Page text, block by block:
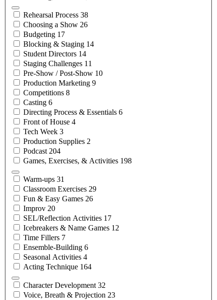
Rehearsal Process 38
Choosing a Show 26
Budgeting 17
Blocking & Staging 14
StudentDirectors 14
Staging Challenges 11
Pre-Show /Post-Show 10
Production Marketing 9
Competitions 8
Casting 6
Directing Process & Essentials 6
Front ofHouse 4
Tech Week 3
Production Supplies 2
Podcast204
Games, Exercises, & Activities 198
Warm-ups 31
Classroom Exercises 29
Fun & Easy Games 26
Improv 20
SEL/Reflection Activities 17
Icebreakers & Name Games 12
Time Fillers 7
Ensemble-Building 6
Seasonal Activities 4
Acting Technique 164
CharacterDevelopment32
Voice, Breath & Projection 23